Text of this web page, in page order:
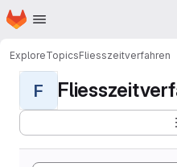
Skip to main content
Homepage
ExploreTopicsFliesszeitverfahren
F